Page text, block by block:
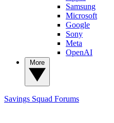
Samsung
Microsoft
Google
Sony
Meta
OpenAI
Savings Squad Forums